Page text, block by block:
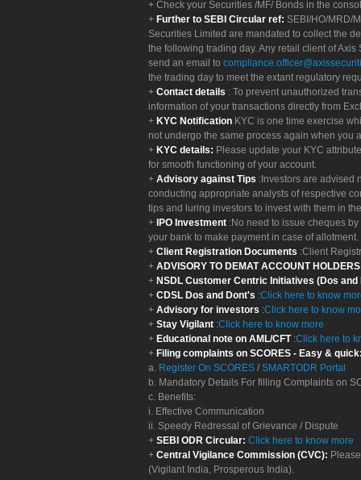
Check your Securities /MF/ Bonds in the
Further to SEBI Circular ref: SEBI/HO/MRD/
Securities Limited are mandated to collect the
the following trading day. Any retail client of
send an email to
the trading day to meet the extant regulatory
Contact details : To prevent unauthorized
information of your transactions directly from
KYC Notification KYC is one time exercise
not undergo the same process again when you
KYC details: Please update your KYC
for smooth functioning of your account.
Advisory against Tips :Investors are advised
conducting appropriate analysts of respective
tips and luring investors to invest with them in
IPO Investment :No need to issue cheques
your bank to make payment in case of
Client Registration Documents :Client
ADVISORY TO DEMAT ACCOUNT
NSDL Customer Centric Initiatives (Dos
CDSL Dos and Dont's :Click here to know
Advisory for investors :Click here to know
Stay Vigilant :Click here to know more
Educational note on AML/CFT :Click here to
Filing complaints on SCORES - Easy &
a. Register On SCORES / SMARTODR Portal
b. Mandatory Details For filling Complaints on
c. Benefits:
i. Effective Communication
ii. Speedy Redressal of Grievance / Dispute
SEBI ODR Circular: Click here to know more
Central Vigilance Commission (CVC):
(Vigilant India, Prosperous India).